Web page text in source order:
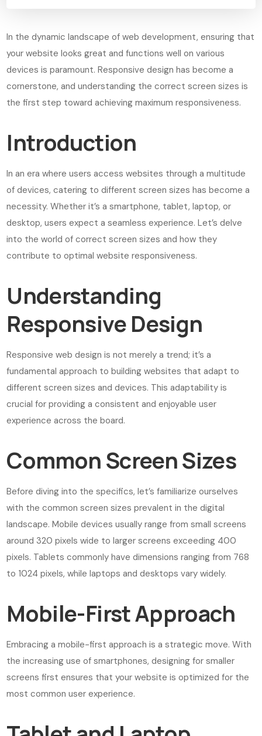
In the dynamic landscape of web development, ensuring that
your website looks great and functions well on various
devices is paramount. Responsive design has become a
cornerstone, and understanding the correct screen sizes is
the first step toward achieving maximum responsiveness.
Introduction
In an era where users access websites through a multitude
of devices, catering to different screen sizes has become a
necessity. Whether it’s a smartphone, tablet, laptop, or
desktop, users expect a seamless experience. Let’s delve
into the world of correct screen sizes and how they
contribute to optimal website responsiveness.
Understanding
Responsive Design
Responsive web design is not merely a trend; it’s a
fundamental approach to building websites that adapt to
different screen sizes and devices. This adaptability is
crucial for providing a consistent and enjoyable user
experience across the board.
Common Screen Sizes
Before diving into the specifics, let’s familiarize ourselves
with the common screen sizes prevalent in the digital
landscape. Mobile devices usually range from small screens
around 320 pixels wide to larger screens exceeding 400
pixels. Tablets commonly have dimensions ranging from 768
to 1024 pixels, while laptops and desktops vary widely.
Mobile-First Approach
Embracing a mobile-first approach is a strategic move. With
the increasing use of smartphones, designing for smaller
screens first ensures that your website is optimized for the
most common user experience.